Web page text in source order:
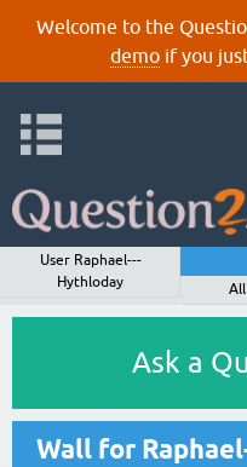
Welcome to the
demoif you
User Raphael---
Hythloday
Ask a
Wall for